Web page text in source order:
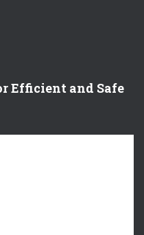
Efficient and Safe